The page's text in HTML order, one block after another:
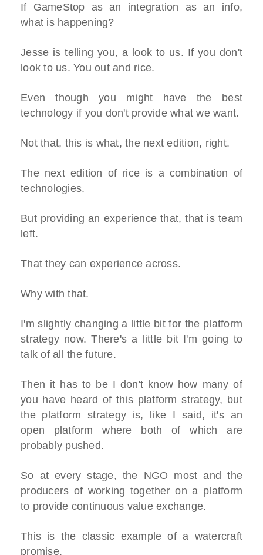
If GameStop as an integration as an info,
what is happening?
Jesse is telling you, a look to us. If you don't
look to us. You out and rice.
Even though you might have the best
technology if you don't provide what we want.
Not that, this is what, the next edition, right.
The next edition of rice is a combination of
technologies.
But providing an experience that, that is team
left.
That they can experience across.
Why with that.
I'm slightly changing a little bit for the platform
strategy now. There's a little bit I'm going to
talk of all the future.
Then it has to be I don't know how many of
you have heard of this platform strategy, but
the platform strategy is, like I said, it's an
open platform where both of which are
probably pushed.
So at every stage, the NGO most and the
producers of working together on a platform
to provide continuous value exchange.
This is the classic example of a watercraft
promise.